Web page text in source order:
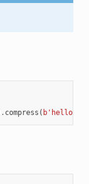
. compress ( b'hello